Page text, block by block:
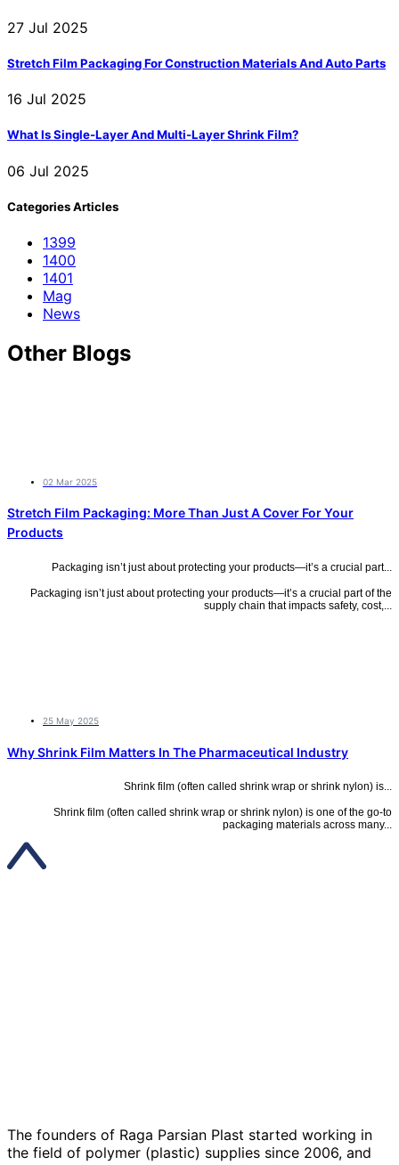
27 Jul 2025
Stretch Film Packaging For Construction Materials And Auto Parts
16 Jul 2025
What Is Single-Layer And Multi-Layer Shrink Film?
06 Jul 2025
Categories Articles
1399
1400
1401
Mag
News
Other Blogs
02 Mar 2025
Stretch Film Packaging: More Than Just A Cover For Your
Products
Packaging isn’t just about protecting your products—it’s a crucial part...
Packaging isn’t just about protecting your products—it’s a crucial part of the
supply chain that impacts safety, cost,...
25 May 2025
Why Shrink Film Matters In The Pharmaceutical Industry
Shrink film (often called shrink wrap or shrink nylon) is...
Shrink film (often called shrink wrap or shrink nylon) is one of the go-to
packaging materials across many...
The founders of Raga Parsian Plast started working in
the field of polymer (plastic) supplies since 2006, and